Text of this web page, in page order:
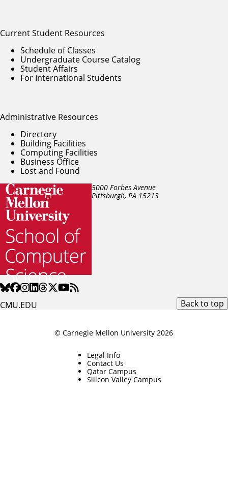
5000 Forbes Avenue
Pittsburgh, PA 15213
CMU.EDU
Current Student Resources
Schedule of Classes
Undergraduate Course Catalog
Student Affairs
For International Students
Administrative Resources
Directory
Building Facilities
Computing Facilities
Business Office
Lost and Found
Back to top
© Carnegie Mellon University 2026
Legal Info
Contact Us
Qatar Campus
Silicon Valley Campus